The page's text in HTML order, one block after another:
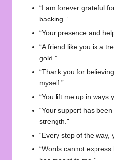
“I am forever grateful
backing.”
“Your presence and
“A friend like you is a
gold.”
“Thank you for
myself.”
“You lift me up in ways
“Your support has
strength.”
“Every step of the way,
“Words cannot